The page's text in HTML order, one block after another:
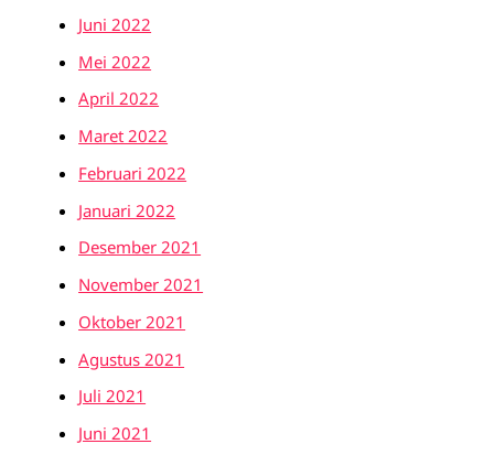
Juni 2022
Mei 2022
April 2022
Maret 2022
Februari 2022
Januari 2022
Desember 2021
November 2021
Oktober 2021
Agustus 2021
Juli 2021
Juni 2021